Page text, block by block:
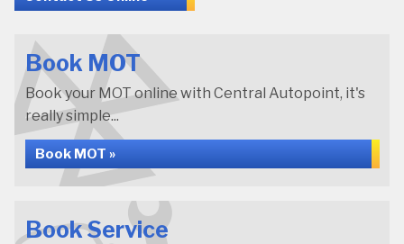
Book MOT
Book your MOT online with Central Autopoint, it's
really simple...
Book MOT »
Book Service